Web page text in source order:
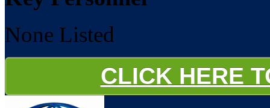
None Listed
CLICK HERE